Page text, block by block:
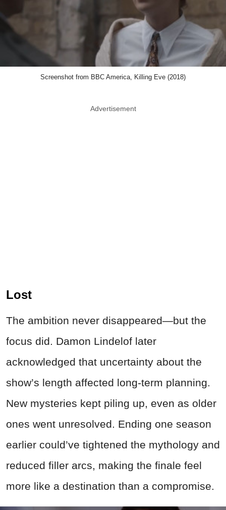
Screenshot from BBC America, Killing Eve (2018)
Advertisement
Lost
The ambition never disappeared—but the
focus did. Damon Lindelof later
acknowledged that uncertainty about the
show’s length affected long-term planning.
New mysteries kept piling up, even as older
ones went unresolved. Ending one season
earlier could’ve tightened the mythology and
reduced filler arcs, making the finale feel
more like a destination than a compromise.